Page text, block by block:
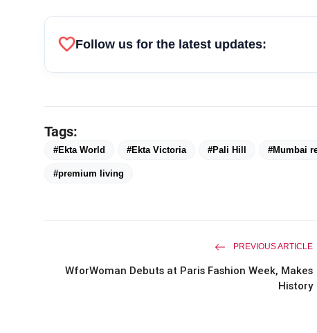
favoriteFollow us for the latest updates:
Tags:
#Ekta World #Ekta Victoria #Pali Hill #Mumbai
#premium living
PREVIOUS ARTICLE
WforWoman Debuts at Paris Fashion Week, Makes
History